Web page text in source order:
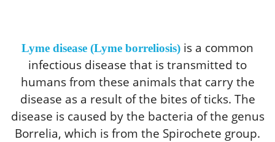
Lyme disease (Lyme borreliosis) is a common
infectious disease that is transmitted to
humans from these animals that carry the
disease as a result of the bites of ticks. The
disease is caused by the bacteria of the genus
Borrelia, which is from the Spirochete group.